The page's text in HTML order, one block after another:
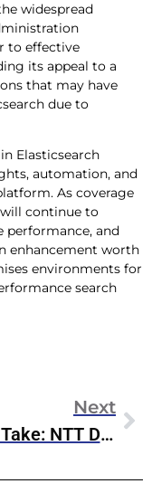
widespread
to effective
its appeal to a
that may have
due to
Elasticsearch
automation, and
As coverage
will continue to
and
enhancement worth
environments for
search
Next
Quick Take: NTT DATA And Google Cloud Expand Strategic Partnership In APAC